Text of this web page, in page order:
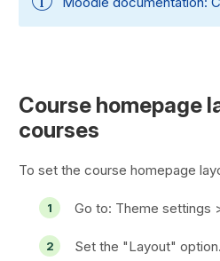
Course homepage
courses
To set the course homepage
Go to: Theme settings
Set the "Layout" option.